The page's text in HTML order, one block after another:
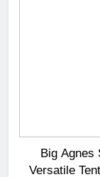
Big Agnes
Versatile